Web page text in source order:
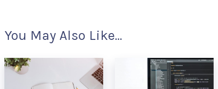
You May Also Like...